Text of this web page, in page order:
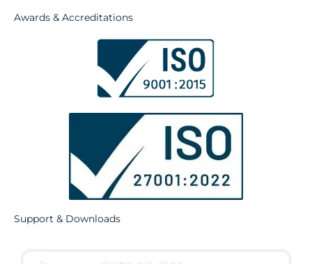
Awards & Accreditations
Support & Downloads